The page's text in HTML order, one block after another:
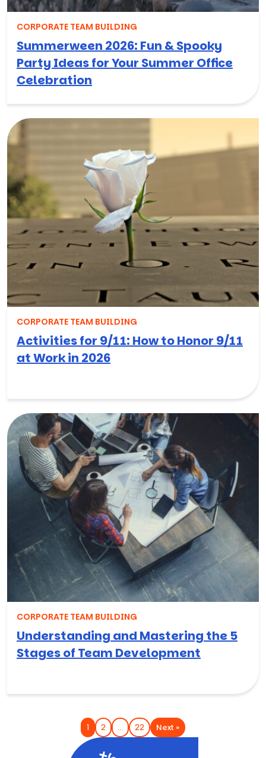
CORPORATE TEAM BUILDING
Summerween 2026: Fun & Spooky
Party Ideas for Your Summer Office
Celebration
CORPORATE TEAM BUILDING
Activities for 9/11: How to Honor 9/11
at Work in 2026
CORPORATE TEAM BUILDING
Understanding and Mastering the 5
Stages of Team Development
1 2 … 22 Next »